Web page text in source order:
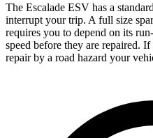
The Escalade ESV has a
interrupt your trip. A full size
requires you to depend on its
speed before they are repaired.
repair by a road hazard your